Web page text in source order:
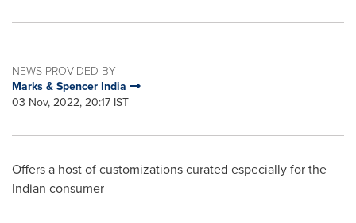
NEWS PROVIDED BY
Marks & Spencer India
03 Nov, 2022, 20:17 IST
Offers a host of customizations curated especially for the
Indian consumer